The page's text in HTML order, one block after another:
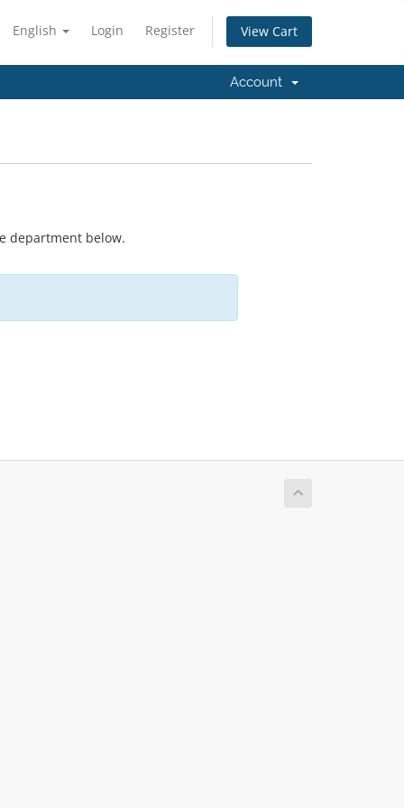
English Login Register View Cart
Account
department below.